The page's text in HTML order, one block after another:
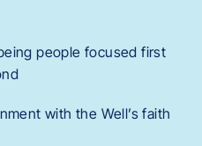
people focused first
with the Well’s faith